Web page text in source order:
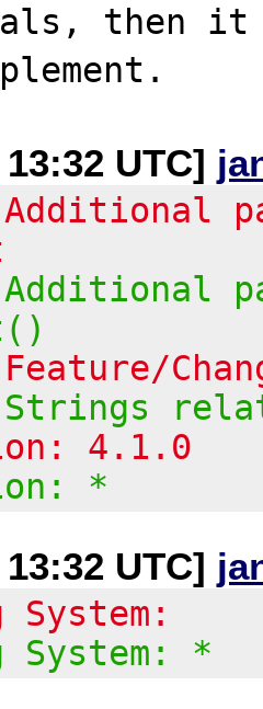
then
UTC]
Additional
Additional
Strings
4.1.0
*
UTC]
System:
System: *